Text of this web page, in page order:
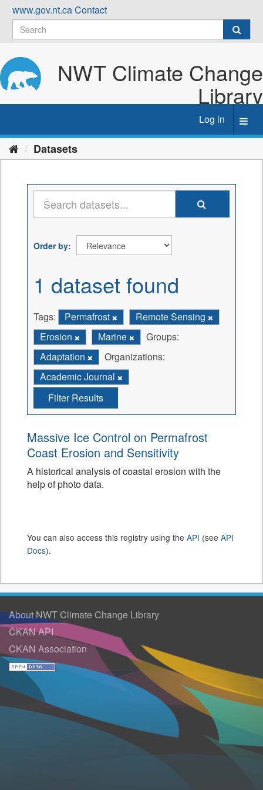
Skip
content
www.gov.nt.caContact
NWT Climate Change
Library
Log in
Datasets
Order by
1 dataset found
Tags: Permafrost
Remote Sensing
Erosion
Marine
Groups:
Adaptation
Organizations:
Academic Journal
Filter Results
Massive Ice Control on Permafrost
Coast Erosion and Sensitivity
A historical analysis of coastal erosion with the
help of photo data.
You can also access this registry using the API (see API
Docs).
About NWT Climate Change Library
CKAN API
CKAN Association